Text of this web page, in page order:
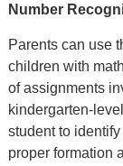
Number
Parents can use
children with
of assignments
kindergarten-
student to
proper formation